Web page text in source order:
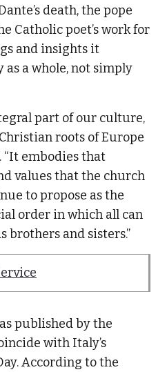
death, the pope
Catholic poet’s work for
and insights it
a whole, not simply
part of our culture,
roots of Europe
“It embodies that
values that the church
to propose as the
order in which all can
brothers and sisters.”
published by the
with Italy’s
According to the